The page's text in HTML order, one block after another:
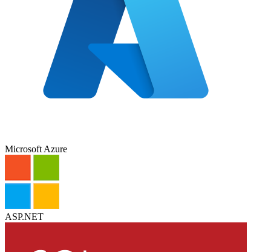
Microsoft Azure
ASP.NET